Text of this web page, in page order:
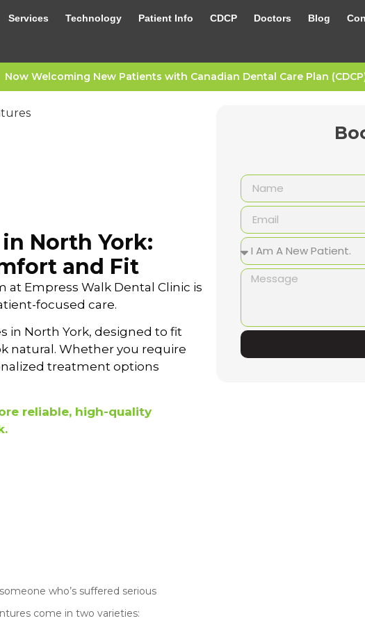
Services Technology Patient Info CDCP Doctors Blog
Now Welcoming New Patients with Canadian Dental Care Plan
North York:
and Fit
Empress Walk Dental Clinic is
focused care.
in North York, designed to fit
natural. Whether you require
treatment options
reliable, high-quality
who’s suffered serious
come in two varieties: